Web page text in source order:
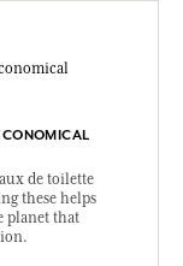
de toilette
these helps
planet that